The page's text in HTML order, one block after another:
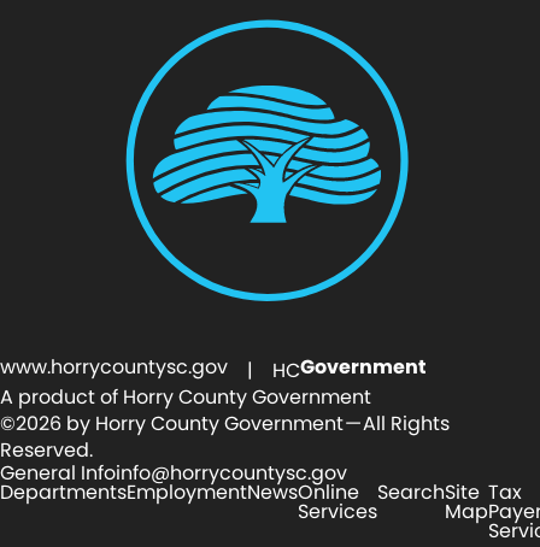
www.horrycountysc.gov | HCGovernment
A product of Horry County Government
©2026 by Horry County Government — All Rights
Reserved.
General Infoinfo@horrycountysc.gov
DepartmentsEmploymentNewsOnline
Services
SearchSite
Map
Tax